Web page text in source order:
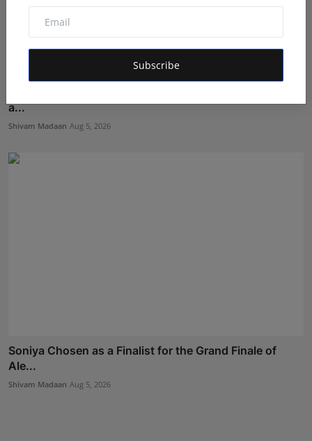
Subscribe
a...
Shivam Madaan Aug 5, 2026
Soniya Chosen as a Finalist for the Grand Finale of
Ale...
Shivam Madaan Aug 5, 2026